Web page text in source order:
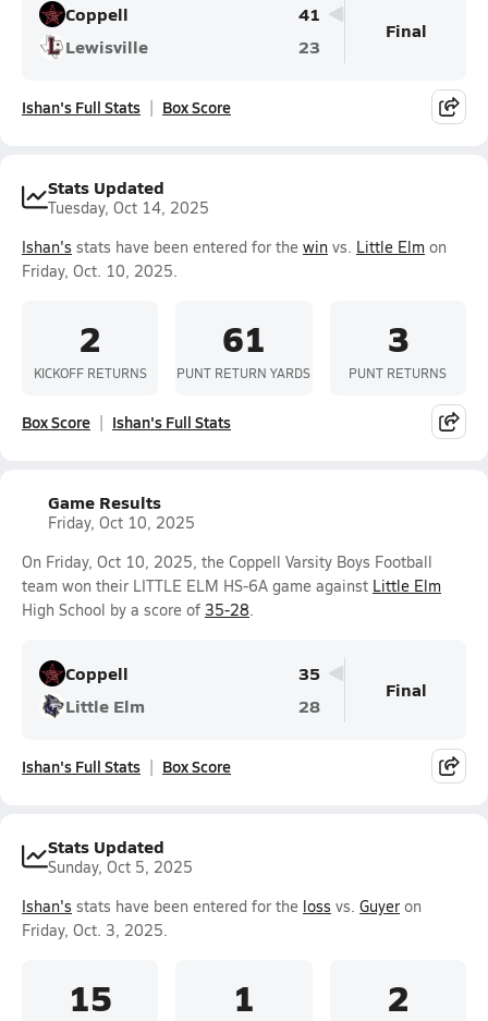
Coppell
41
Lewisville
23
Final
Ishan's Full Stats Box Score
Stats Updated
Tuesday, Oct 14, 2025
Ishan's stats have been entered for the win vs. Little Elm on
Friday, Oct. 10, 2025.
2
KICKOFF RETURNS
61
PUNT RETURN YARDS
3
PUNT RETURNS
Box Score Ishan's Full Stats
Game Results
Friday, Oct 10, 2025
On Friday, Oct 10, 2025, the Coppell Varsity Boys Football
team won their LITTLE ELM HS-6A game against Little Elm
High School by a score of 35-28.
Coppell
35
Little Elm
28
Final
Ishan's Full Stats Box Score
Stats Updated
Sunday, Oct 5, 2025
Ishan's stats have been entered for the loss vs. Guyer on
Friday, Oct. 3, 2025.
15 1 2